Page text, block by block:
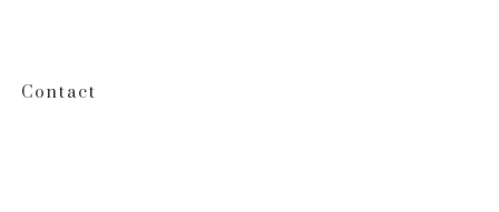
Contact